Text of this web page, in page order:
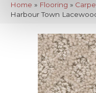
Home » Flooring »
Harbour Town